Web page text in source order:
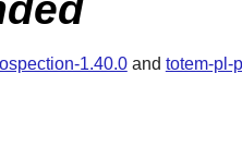
1.40.0and totem-pl-